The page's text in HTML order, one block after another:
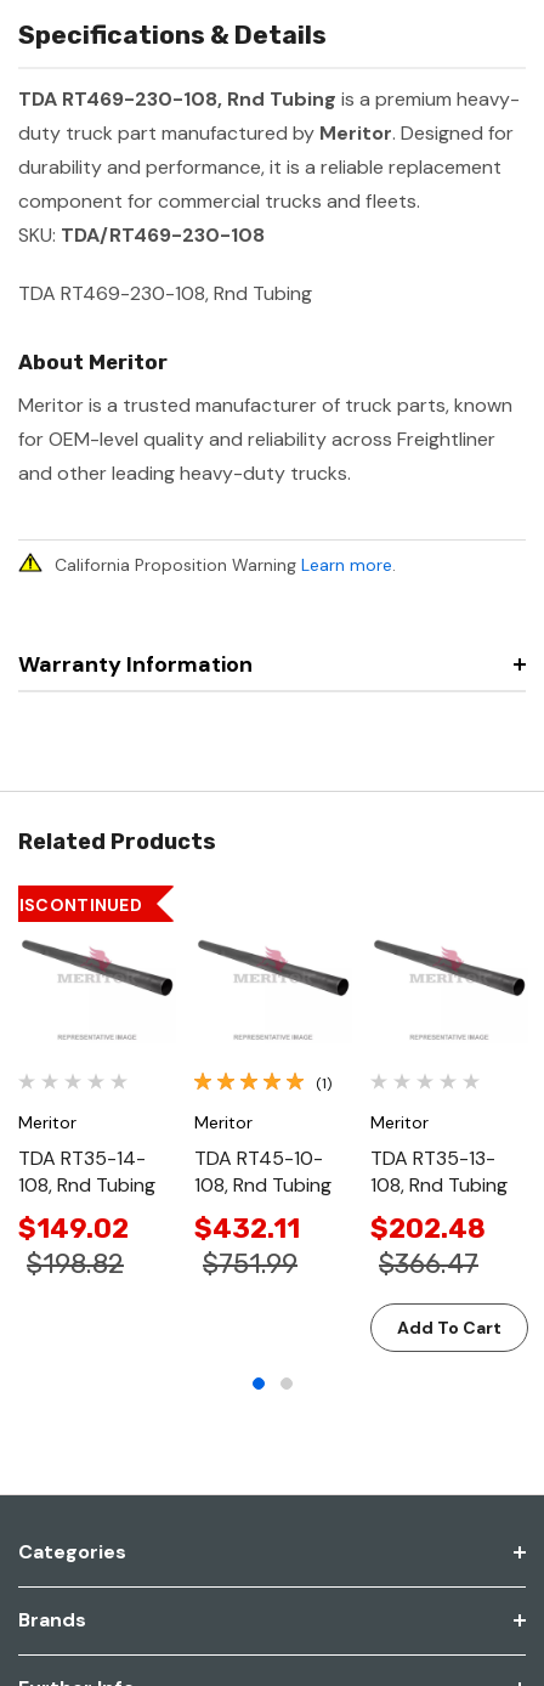
Specifications & Details
TDA RT469-230-108, Rnd Tubing is a premium heavy-
duty truck part manufactured by Meritor. Designed for
durability and performance, it is a reliable replacement
component for commercial trucks and fleets.
SKU: TDA/RT469-230-108
TDA RT469-230-108, Rnd Tubing
About Meritor
Meritor is a trusted manufacturer of truck parts, known
for OEM-level quality and reliability across Freightliner
and other leading heavy-duty trucks.
California Proposition Warning Learn more.
Warranty Information
Related Products
DISCONTINUED
Meritor
TDA RT35-14-
108, Rnd Tubing
$149.02
$198.82
(1)
Meritor
TDA RT45-10-
108, Rnd Tubing
$432.11
$751.99
Meritor
TDA RT35-13-
108, Rnd Tubing
$202.48
$366.47
Add To Cart
Categories
Brands